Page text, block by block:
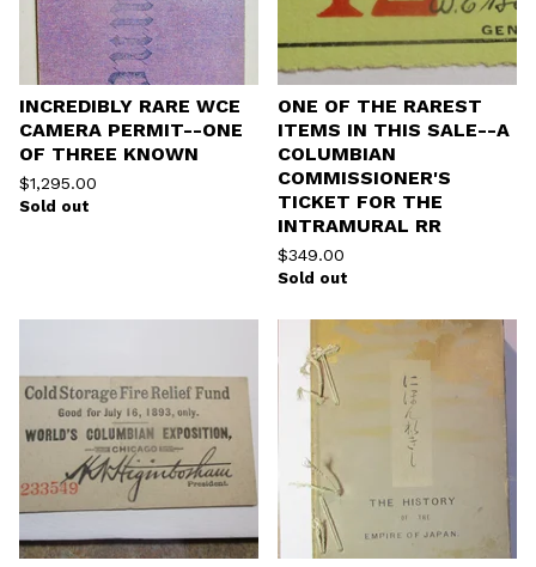
INCREDIBLY RARE WCE
CAMERA PERMIT--ONE
OF THREE KNOWN
$1,295.00
Sold out
ONE OF THE RAREST
ITEMS IN THIS SALE--A
COLUMBIAN
COMMISSIONER'S
TICKET FOR THE
INTRAMURAL RR
$349.00
Sold out